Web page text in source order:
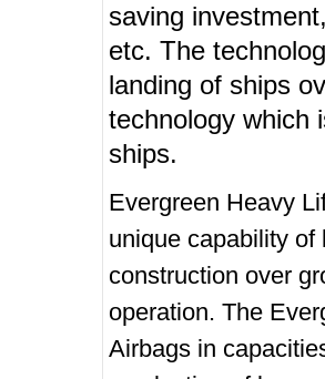
saving
etc. The
landing of ships
technology which
ships.
Evergreen Heavy
unique capability of
construction over
operation. The
Airbags in